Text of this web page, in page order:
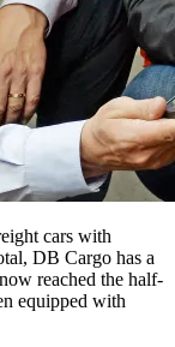
cars with
DB Cargo has a
reached the half-
equipped with